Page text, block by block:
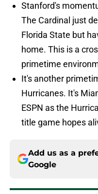
Stanford's
The Cardinal just
Florida State but
home. This is a
primetime
It's another
Hurricanes. It's
ESPN as the
title game hopes
Add us as a
Google